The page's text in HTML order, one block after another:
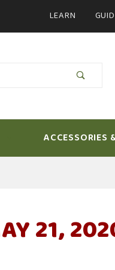
LEARN
ACCESSORIES
21,